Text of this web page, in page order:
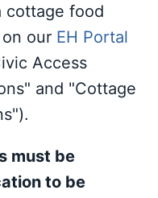
cottage food
our EH Portal
Access
and "Cottage
must be
to be